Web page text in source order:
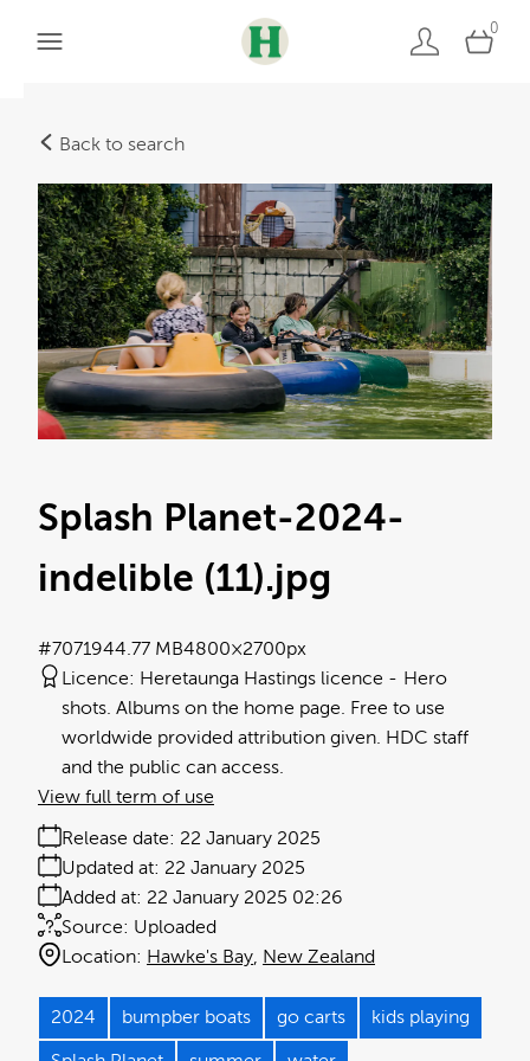
0
Back to search
Splash Planet-2024-
indelible (11).jpg
4.77 MB4800×2700px
#707194
Licence: Heretaunga Hastings licence
Hero
shots. Albums on the home page. Free to use
worldwide provided attribution given. HDC staff
and the public can access.
Release date: 22 January 2025
Added at: 22 January 2025 02:26
Updated at: 22 January 2025
Source: Uploaded
Location: Hawke's Bay New Zealand
View full term of use
2024 bumpber boats go carts kids playing